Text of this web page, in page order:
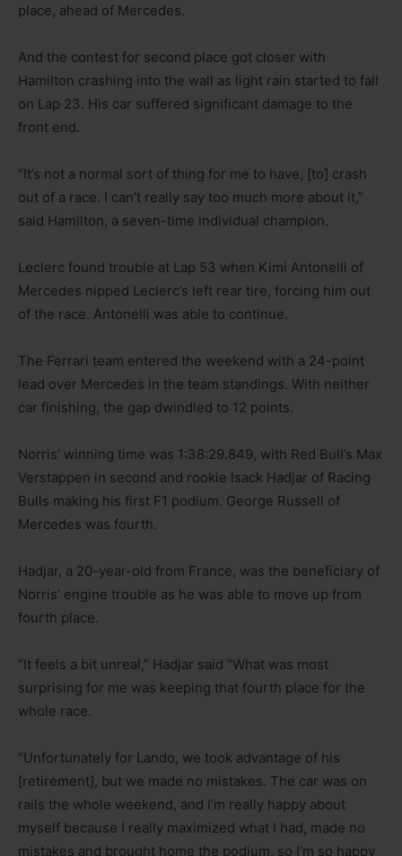
place, ahead of Mercedes.
And the contest for second place got closer with
Hamilton crashing into the wall as light rain started to fall
on Lap 23. His car suffered significant damage to the
front end.
“It’s not a normal sort of thing for me to have, [to] crash
out of a race. I can’t really say too much more about it,”
said Hamilton, a seven-time individual champion.
Leclerc found trouble at Lap 53 when Kimi Antonelli of
Mercedes nipped Leclerc’s left rear tire, forcing him out
of the race. Antonelli was able to continue.
The Ferrari team entered the weekend with a 24-point
lead over Mercedes in the team standings. With neither
car finishing, the gap dwindled to 12 points.
Norris’ winning time was 1:38:29.849, with Red Bull’s Max
Verstappen in second and rookie Isack Hadjar of Racing
Bulls making his first F1 podium. George Russell of
Mercedes was fourth.
Hadjar, a 20-year-old from France, was the beneficiary of
Norris’ engine trouble as he was able to move up from
fourth place.
“It feels a bit unreal,” Hadjar said “What was most
surprising for me was keeping that fourth place for the
whole race.
“Unfortunately for Lando, we took advantage of his
[retirement], but we made no mistakes. The car was on
rails the whole weekend, and I’m really happy about
myself because I really maximized what I had, made no
mistakes and brought home the podium, so I’m so happy